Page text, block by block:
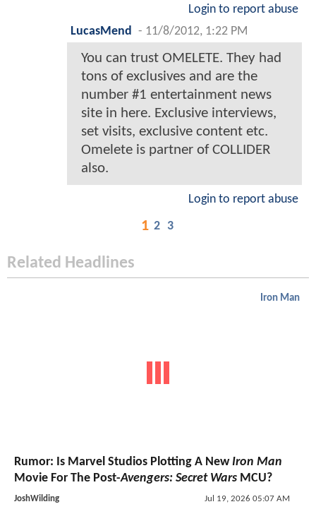
Login to report abuse
LucasMend
- 11/8/2012, 1:22 PM
You can trust OMELETE. They had
tons of exclusives and are the
number #1 entertainment news
site in here. Exclusive interviews,
set visits, exclusive content etc.
Omelete is partner of COLLIDER
also.
Login to report abuse
1 2 3
Related Headlines
Iron Man
Rumor: Is Marvel Studios Plotting A NewIron Man
Movie For The Post-Avengers: Secret Wars MCU?
JoshWilding Jul 19, 2026 05:07 AM